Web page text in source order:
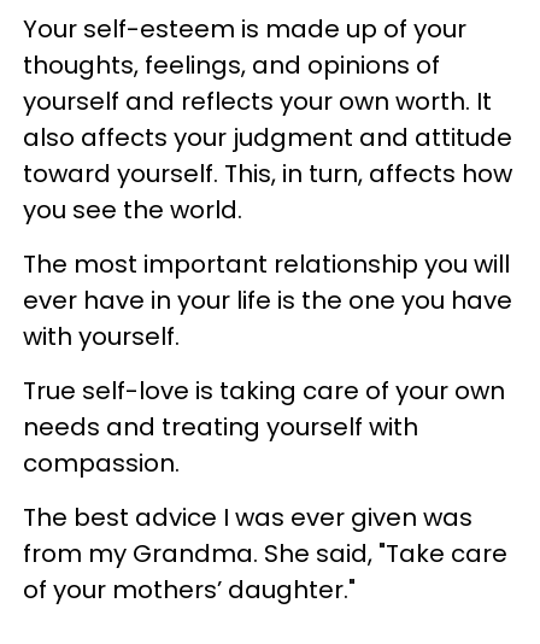
Your self-esteem is made up of your
thoughts, feelings, and opinions of
yourself and reflects your own worth. It
also affects your judgment and attitude
toward yourself. This, in turn, affects how
you see the world.
The most important relationship you will
ever have in your life is the one you have
with yourself.
True self-love is taking care of your own
needs and treating yourself with
compassion.
The best advice I was ever given was
from my Grandma. She said, "Take care
of your mothers’ daughter."